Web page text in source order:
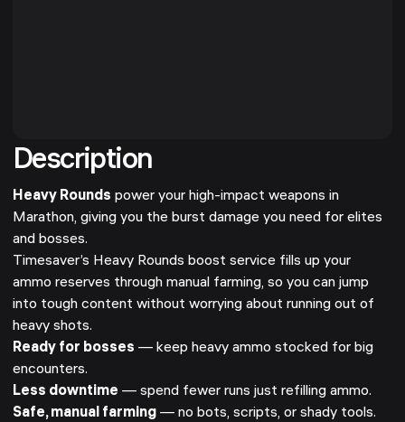
Description
Heavy Rounds power your high-impact weapons in
Marathon, giving you the burst damage you need for elites
and bosses.
Timesaver’s Heavy Rounds boost service fills up your
ammo reserves through manual farming, so you can jump
into tough content without worrying about running out of
heavy shots.
Ready for bosses — keep heavy ammo stocked for big
encounters.
Less downtime — spend fewer runs just refilling ammo.
Safe, manual farming — no bots, scripts, or shady tools.